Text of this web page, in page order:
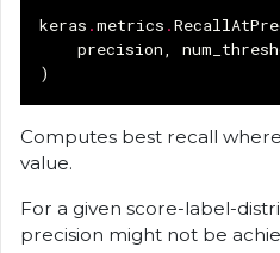
keras .metrics .
precision,
)
Computes best recall
value.
For a given score-label-
precision might not be